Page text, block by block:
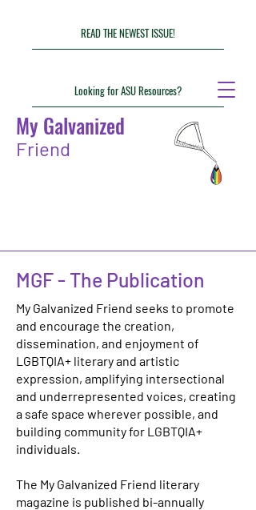
Looking for ASU Resources?
My Galvanized
Friend
READ THE NEWEST ISSUE!
MGF - The Publication
My Galvanized Friend seeks to promote
and encourage the creation,
dissemination, and enjoyment of
LGBTQIA+ literary and artistic
expression, amplifying intersectional
and underrepresented voices, creating
a safe space wherever possible, and
building community for LGBTQIA+
individuals.
The My Galvanized Friend literary
magazine is published bi-annually